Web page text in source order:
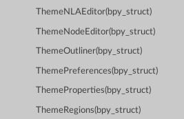
ThemeNLAEditor(bpy_struct)
ThemeNodeEditor(bpy_struct)
ThemeOutliner(bpy_struct)
ThemePreferences(bpy_struct)
ThemeProperties(bpy_struct)
ThemeRegions(bpy_struct)